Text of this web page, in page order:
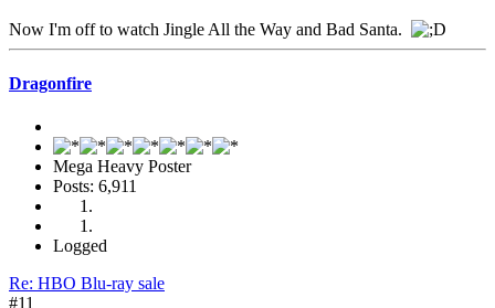
Now I'm off to watch Jingle All the Way and Bad Santa.
Dragonfire
Mega Heavy Poster
Posts: 6,911
Logged
Re: HBO Blu-ray sale
#11